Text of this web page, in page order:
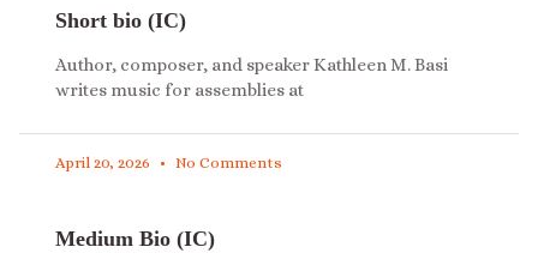
Short bio (IC)
Author, composer, and speaker Kathleen M. Basi
writes music for assemblies at
April 20, 2026 No Comments
Medium Bio (IC)